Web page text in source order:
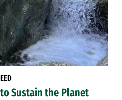
Sustain the Planet